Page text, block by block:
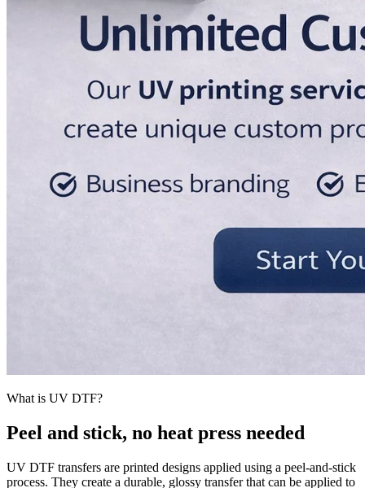
What is UV DTF?
Peel and stick, no heat press needed
UV DTF transfers are printed designs applied using a peel-and-stick
process. They create a durable, glossy transfer that can be applied to